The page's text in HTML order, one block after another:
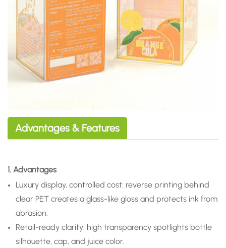
Advantages & Features
1. Advantages
Luxury display, controlled cost: reverse printing behind
clear PET creates a glass-like gloss and protects ink from
abrasion.
Retail-ready clarity: high transparency spotlights bottle
silhouette, cap, and juice color.